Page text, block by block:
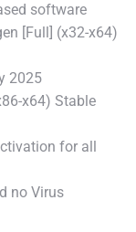
software
[Full] (x32-x64)
2025
x64) Stable
for all
no Virus